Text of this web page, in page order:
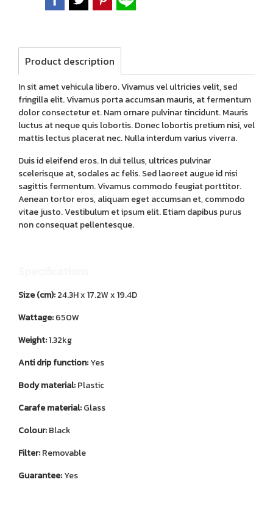
Product description
In sit amet vehicula libero. Vivamus vel ultricies velit, sed
fringilla elit. Vivamus porta accumsan mauris, at fermentum
dolor consectetur et. Nam ornare pulvinar tincidunt. Mauris
luctus at neque quis lobortis. Donec lobortis pretium nisi, vel
mattis lectus placerat nec. Nulla interdum varius viverra.
Duis id eleifend eros. In dui tellus, ultrices pulvinar
scelerisque at, sodales ac felis. Sed laoreet augue id nisi
sagittis fermentum. Vivamus commodo feugiat porttitor.
Aenean tortor eros, aliquam eget accumsan et, commodo
vitae justo. Vestibulum et ipsum elit. Etiam dapibus purus
non consequat pellentesque.
Size (cm):24.3H x 17.2W x 19.4D
Wattage:650W
Weight:1.32kg
Anti drip function:Yes
Body material:Plastic
Carafe material:Glass
Colour:Black
Filter:Removable
Guarantee:Yes